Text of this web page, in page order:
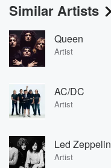
Similar Artists
Queen
Artist
AC/DC
Artist
Led Zeppelin
Artist